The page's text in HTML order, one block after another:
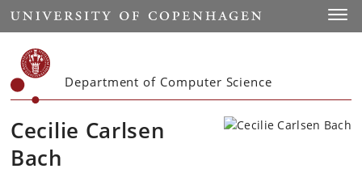
Start
Department of Computer Science
Cecilie Carlsen
Bach